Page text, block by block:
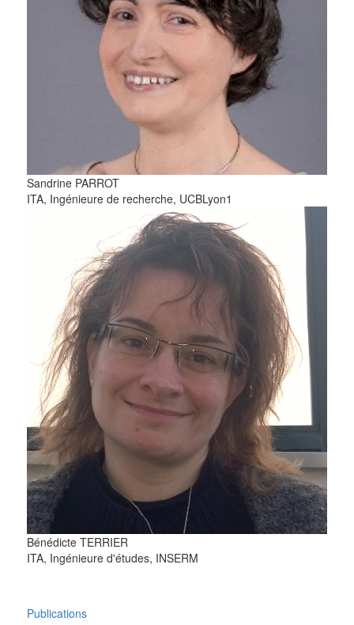
Sandrine PARROT
ITA, Ingénieure de recherche, UCBLyon1
Bénédicte TERRIER
ITA, Ingénieure d'études, INSERM
Publications